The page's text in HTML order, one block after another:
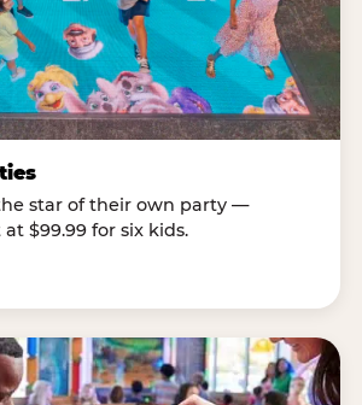
star of their own party —
$99.99 for six kids.